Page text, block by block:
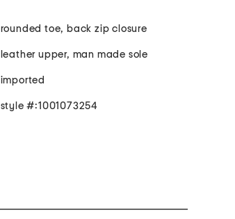
rounded toe, back zip closure
leather upper, man made sole
imported
style #:1001073254